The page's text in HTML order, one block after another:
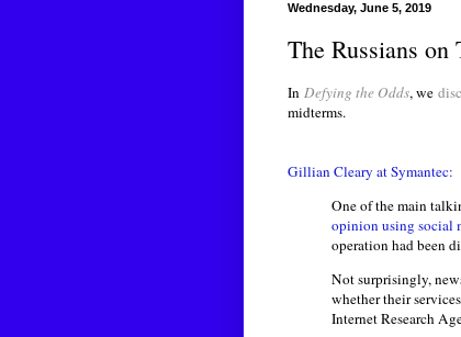
Wednesday, June 5, 2019
The Russians on
In Defying the Odds, we
midterms.
Gillian Cleary at Symantec:
One of the main
opinion using social
operation had been
Not surprisingly,
whether their
Internet Research